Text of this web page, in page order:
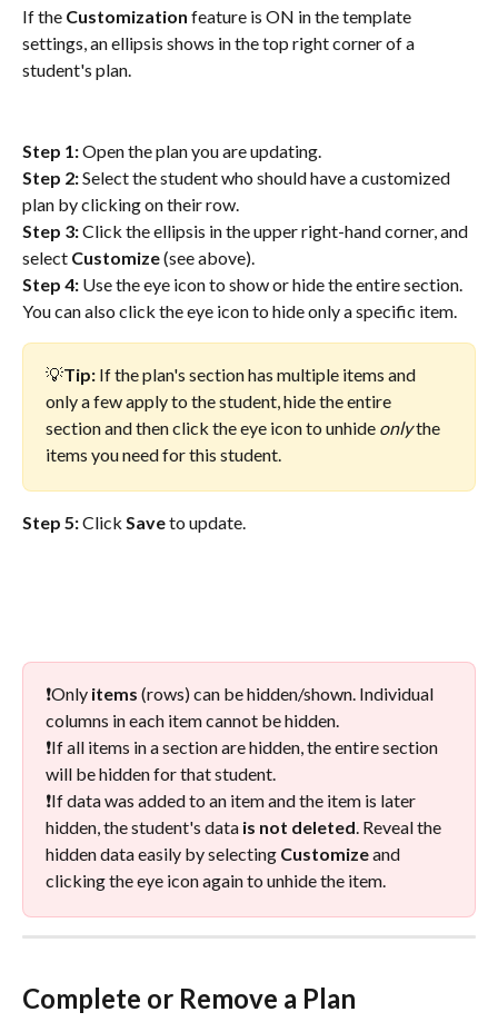
If the Customization feature is ON in the template
settings, an ellipsis shows in the top right corner of a
student's plan.
Step 1: Open the plan you are updating.
Step 2: Select the student who should have a customized
plan by clicking on their row.
Step 3: Click the ellipsis in the upper right-hand corner, and
select Customize (see above).
Step 4: Use the eye icon to show or hide the entire section.
You can also click the eye icon to hide only a specific item.
💡Tip: If the plan's section has multiple items and
only a few apply to the student, hide the entire
section and then click the eye icon to unhide only the
items you need for this student.
Step 5: Click Save to update.
❗️Only items (rows) can be hidden/shown. Individual
columns in each item cannot be hidden.
❗️If all items in a section are hidden, the entire section
will be hidden for that student.
❗️If data was added to an item and the item is later
hidden, the student's data is not deleted. Reveal the
hidden data easily by selecting Customize and
clicking the eye icon again to unhide the item.
Complete or Remove a Plan